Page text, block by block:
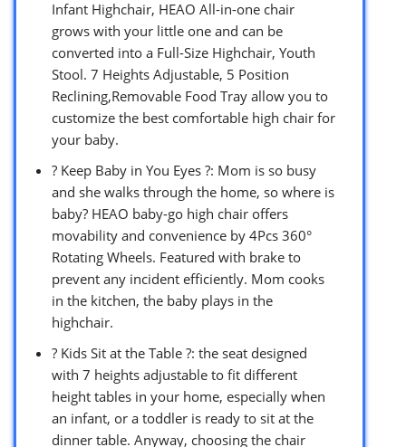
Infant Highchair, HEAO All-in-one chair
grows with your little one and can be
converted into a Full-Size Highchair, Youth
Stool. 7 Heights Adjustable, 5 Position
Reclining,Removable Food Tray allow you to
customize the best comfortable high chair for
your baby.
? Keep Baby in You Eyes ?: Mom is so busy
and she walks through the home, so where is
baby? HEAO baby-go high chair offers
movability and convenience by 4Pcs 360°
Rotating Wheels. Featured with brake to
prevent any incident efficiently. Mom cooks
in the kitchen, the baby plays in the
highchair.
? Kids Sit at the Table ?: the seat designed
with 7 heights adjustable to fit different
height tables in your home, especially when
an infant, or a toddler is ready to sit at the
dinner table. Anyway, choosing the chair